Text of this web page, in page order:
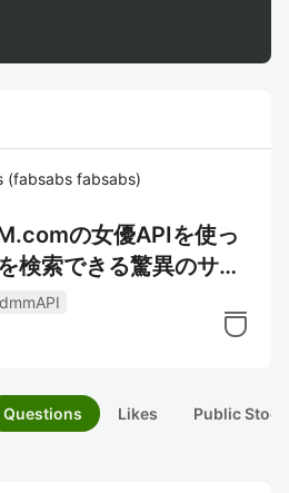
(fabsabs fabsabs)
の女優APIを使っ
検索できる驚異のサー
dmmAPI
Questions Likes Public